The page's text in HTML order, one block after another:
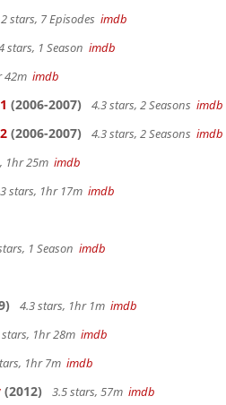
stars, 7 Episodes imdb
stars, 1 Season imdb
42m imdb
(2006-2007) 4.3 stars, 2 Seasons imdb
(2006-2007) 4.3 stars, 2 Seasons imdb
1hr 25m imdb
3 stars, 1hr 17m imdb
1 Season imdb
4.3 stars, 1hr 1m imdb
1hr 28m imdb
1hr 7m imdb
(2012) 3.5 stars, 57m imdb